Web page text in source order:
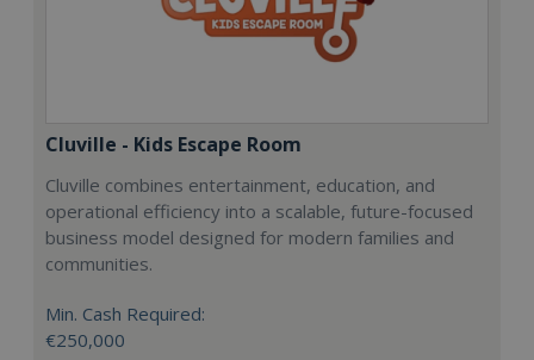
Cluville - Kids Escape Room
Cluville combines entertainment, education, and
operational efficiency into a scalable, future-focused
business model designed for modern families and
communities.
Min. Cash Required:
€250,000